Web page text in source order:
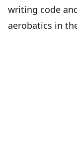
writing code
aerobatics in